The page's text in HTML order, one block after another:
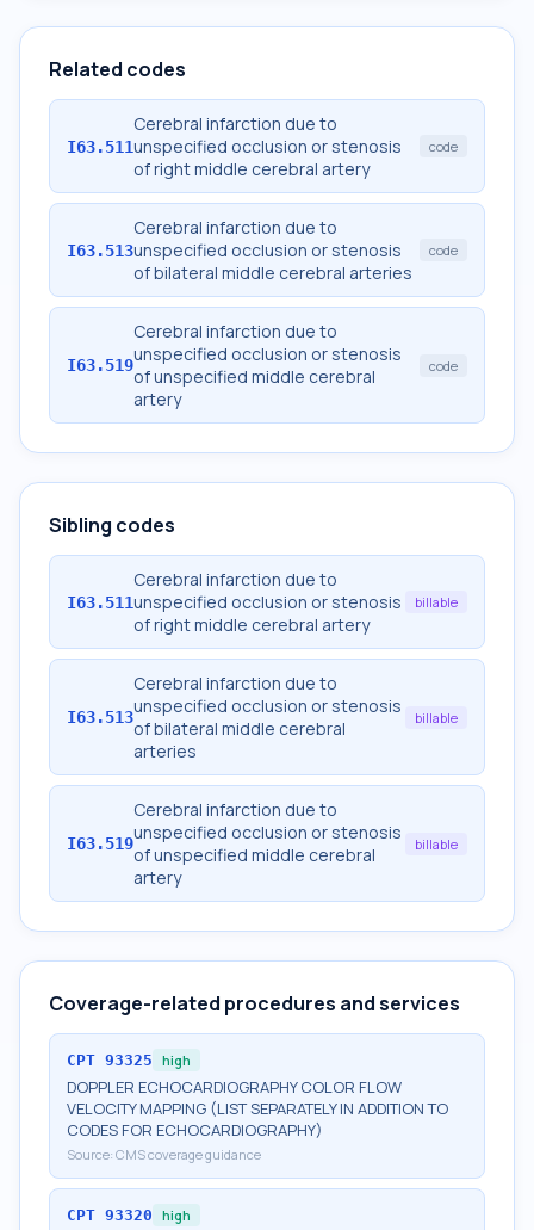
Related codes
I63.511
Cerebral infarction due to
unspecified occlusion or stenosis
of right middle cerebral artery
code
I63.513
Cerebral infarction due to
unspecified occlusion or stenosis
of bilateral middle cerebral arteries
code
I63.519
Cerebral infarction due to
unspecified occlusion or stenosis
of unspecified middle cerebral
artery
code
Sibling codes
I63.511
Cerebral infarction due to
unspecified occlusion or stenosis
of right middle cerebral artery
billable
I63.513
Cerebral infarction due to
unspecified occlusion or stenosis
of bilateral middle cerebral
arteries
billable
I63.519
Cerebral infarction due to
unspecified occlusion or stenosis
of unspecified middle cerebral
artery
billable
Coverage-related procedures and services
CPT 93325 high
DOPPLER ECHOCARDIOGRAPHY COLOR FLOW
VELOCITY MAPPING (LIST SEPARATELY IN ADDITION TO
CODES FOR ECHOCARDIOGRAPHY)
Source: CMS coverage guidance
CPT 93320 high